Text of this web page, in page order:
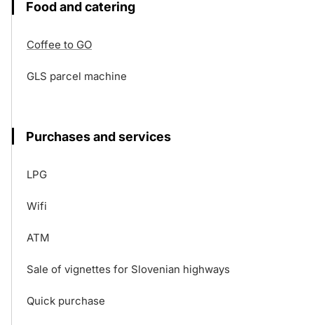
Food and catering
Coffee to GO
GLS parcel machine
Purchases and services
LPG
Wifi
ATM
Sale of vignettes for Slovenian highways
Quick purchase